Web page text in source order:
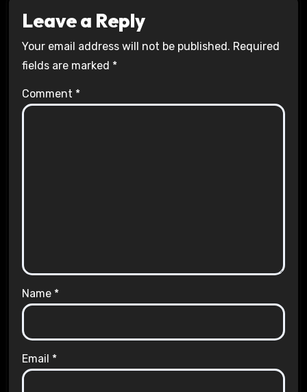
Leave a Reply
Your email address will not be published. Required
fields are marked *
Comment *
Name *
Email *